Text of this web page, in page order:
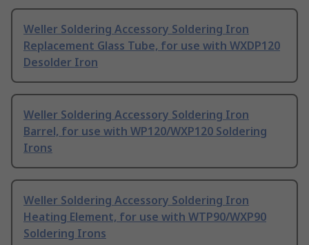
Weller Soldering Accessory Soldering Iron
Replacement Glass Tube, for use with WXDP120
Desolder Iron
Weller Soldering Accessory Soldering Iron
Barrel, for use with WP120/WXP120 Soldering
Irons
Weller Soldering Accessory Soldering Iron
Heating Element, for use with WTP90/WXP90
Soldering Irons